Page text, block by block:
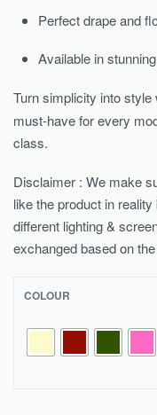
Perfect drape and
Available in
Turn simplicity into style
must-have for every
class.
Disclaimer : We make
like the product in
different lighting &
exchanged based on
COLOUR